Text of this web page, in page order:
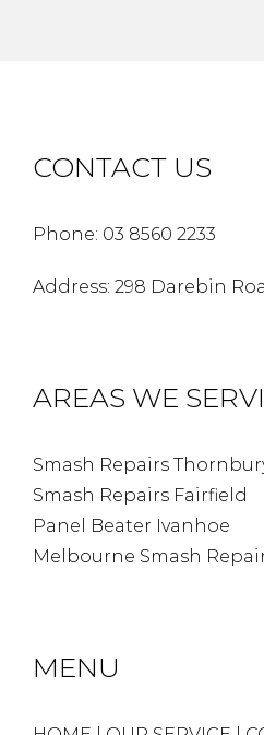
CONTACT US
Phone: 03 8560 2233
Address: 298 Darebin
AREAS WE
Smash Repairs
Smash Repairs Fairfield
Panel Beater Ivanhoe
Melbourne Smash
MENU